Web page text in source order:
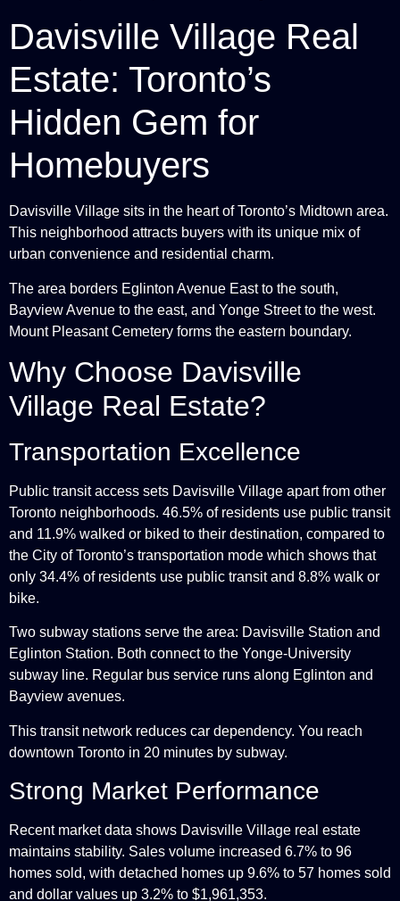
Davisville Village Real
Estate: Toronto’s
Hidden Gem for
Homebuyers
Davisville Village sits in the heart of Toronto’s Midtown area.
This neighborhood attracts buyers with its unique mix of
urban convenience and residential charm.
The area borders Eglinton Avenue East to the south,
Bayview Avenue to the east, and Yonge Street to the west.
Mount Pleasant Cemetery forms the eastern boundary.
Why Choose Davisville
Village Real Estate?
Transportation Excellence
Public transit access sets Davisville Village apart from other
Toronto neighborhoods. 46.5% of residents use public transit
and 11.9% walked or biked to their destination, compared to
the City of Toronto’s transportation mode which shows that
only 34.4% of residents use public transit and 8.8% walk or
bike.
Two subway stations serve the area: Davisville Station and
Eglinton Station. Both connect to the Yonge-University
subway line. Regular bus service runs along Eglinton and
Bayview avenues.
This transit network reduces car dependency. You reach
downtown Toronto in 20 minutes by subway.
Strong Market Performance
Recent market data shows Davisville Village real estate
maintains stability. Sales volume increased 6.7% to 96
homes sold, with detached homes up 9.6% to 57 homes sold
and dollar values up 3.2% to $1,961,353.